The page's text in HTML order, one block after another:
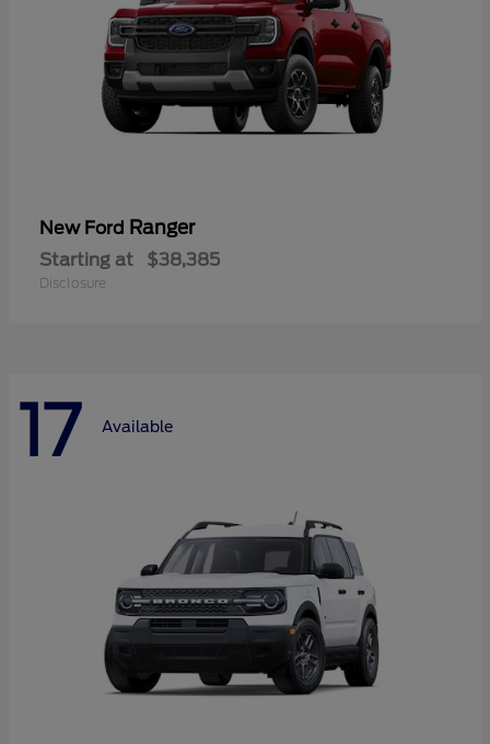
New Ford Ranger
Starting at $38,385
Disclosure
17 Available